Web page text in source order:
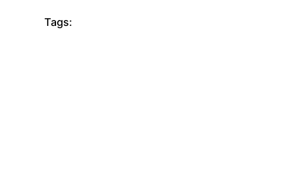
Tags: